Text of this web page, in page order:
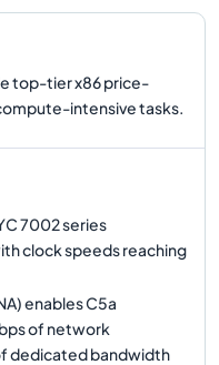
top-tier x86 price-
intensive tasks.
7002 series
clock speeds reaching
enables C5a
of network
dedicated bandwidth